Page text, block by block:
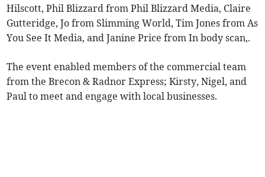
Hilscott, Phil Blizzard from Phil Blizzard Media, Claire
Gutteridge, Jo from Slimming World, Tim Jones from As
You See It Media, and Janine Price from In body scan,.
The event enabled members of the commercial team
from the Brecon & Radnor Express; Kirsty, Nigel, and
Paul to meet and engage with local businesses.